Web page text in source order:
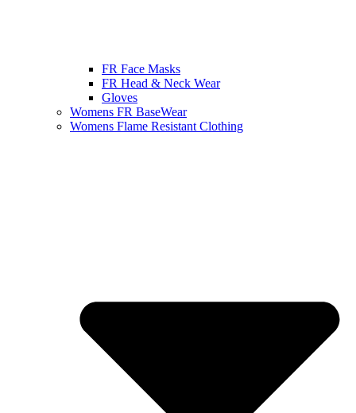
FR Face Masks
FR Head & Neck Wear
Gloves
Womens FR BaseWear
Womens Flame Resistant Clothing